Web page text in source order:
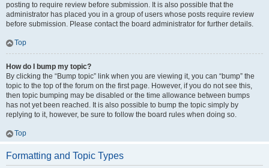
posting to require review before submission. It is also possible that the
administrator has placed you in a group of users whose posts require review
before submission. Please contact the board administrator for further details.
Top
How do I bump my topic?
By clicking the “Bump topic” link when you are viewing it, you can “bump” the
topic to the top of the forum on the first page. However, if you do not see this,
then topic bumping may be disabled or the time allowance between bumps
has not yet been reached. It is also possible to bump the topic simply by
replying to it, however, be sure to follow the board rules when doing so.
Top
Formatting and Topic Types